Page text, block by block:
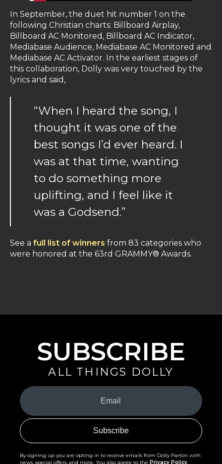
In September, the duet hit number 1 on the
following Christian charts: Billboard Airplay,
Billboard AC Monitored, Billboard AC Indicator,
Mediabase Audience, Mediabase AC Monitored and
Mediabase AC Activator. In the earliest stages of
this collaboration, Dolly was very touched by the
lyrics and said,
“When I heard the song, I
thought it was one of the
best songs I’d ever heard. I
was at that time, wanting
to do something more
uplifting, and I feel like it
was a Godsend.”
See a full list of winners from 83 categories who
were honored at the 63rd GRAMMY® Awards.
SUBSCRIBE
ALL THINGS DOLLY
Your
Email
(Required)
By signing up you are opting in to receive emails from Dolly Parton with
news, special offers, and more. You also agree to the Privacy Policy.